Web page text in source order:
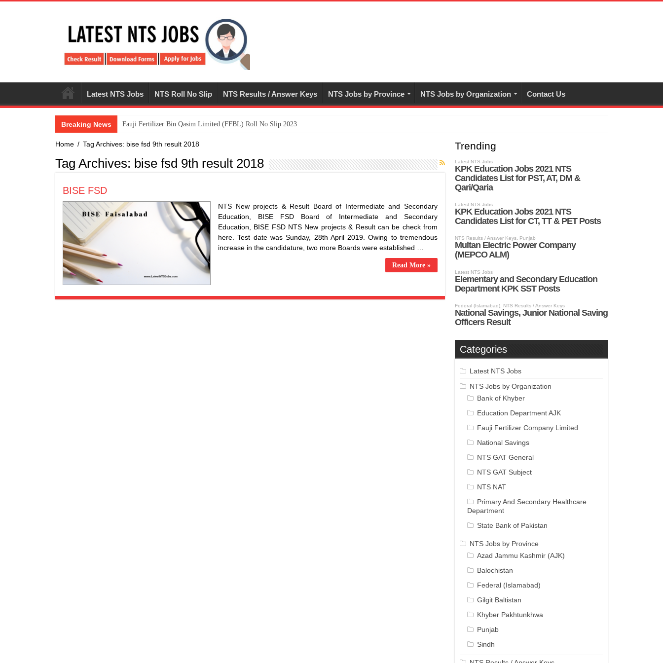
Latest NTS Jobs NTS Roll No Slip NTS Results / Answer Keys NTS Jobs by Province NTS Jobs by Organization Contact Us
Breaking News ​Fauji Fertilizer Bin Qasim Limited (FFBL) Roll No Slip 2023
Home / Tag Archives: bise fsd 9th result 2018
Tag Archives: bise fsd 9th result 2018
BISE FSD
NTS New projects & Result Board of Intermediate and Secondary
Education, BISE FSD Board of Intermediate and Secondary
Education, BISE FSD NTS New projects & Result can be check from
here. Test date was Sunday, 28th April 2019. Owing to tremendous
increase in the candidature, two more Boards were established …
Read More »
Trending
Categories
Latest NTS Jobs
NTS Jobs by Organization
Bank of Khyber
Education Department AJK
Fauji Fertilizer Company Limited
National Savings
NTS GAT General
NTS GAT Subject
NTS NAT
Primary And Secondary Healthcare
Department
State Bank of Pakistan
NTS Jobs by Province
Azad Jammu Kashmir (AJK)
Balochistan
Federal (Islamabad)
Gilgit Baltistan
Khyber Pakhtunkhwa
Punjab
Sindh